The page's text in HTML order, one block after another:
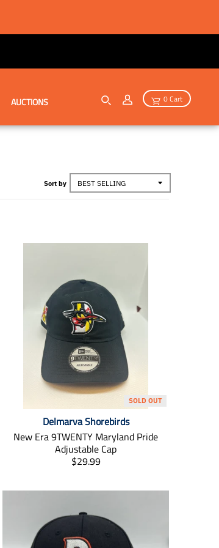
AUCTIONS 0 Cart
Sort by
SOLD OUT
Delmarva Shorebirds
New Era 9TWENTY Maryland Pride
Adjustable Cap
T
a
$29.99